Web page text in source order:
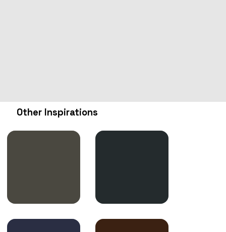
Other Inspirations